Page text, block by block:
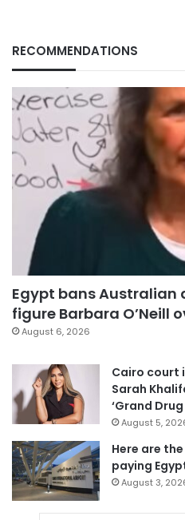
RECOMMENDATIONS
Egypt bans
figure Barbara O’Neill
August 6, 2026
Cairo court
Sarah
‘Grand Drug
August 5,
Here are
paying
August 3,